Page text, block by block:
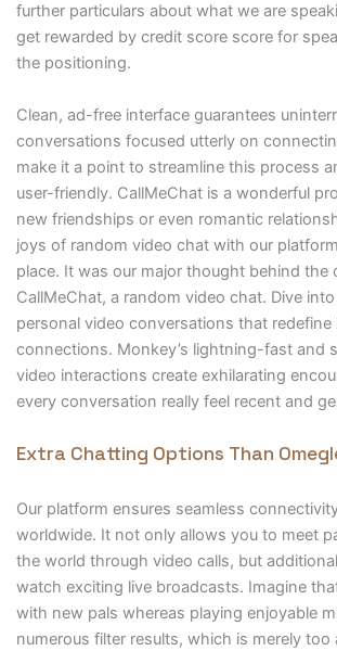
further particulars about what we are
get rewarded by credit score score for
the positioning.
Clean, ad-free interface guarantees
conversations focused utterly on
make it a point to streamline this process
user-friendly. CallMeChat is a wonderful
new friendships or even romantic
joys of random video chat with our
place. It was our major thought behind the
CallMeChat, a random video chat. Dive
personal video conversations that redefine
connections. Monkey’s lightning-fast and
video interactions create exhilarating
every conversation really feel recent and
Extra Chatting Options Than
Our platform ensures seamless
worldwide. It not only allows you to meet
the world through video calls, but
watch exciting live broadcasts. Imagine
with new pals whereas playing enjoyable
numerous filter results, which is merely too